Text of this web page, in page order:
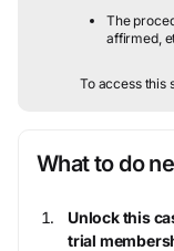
The
affirmed,
To access this
What to do
Unlock this
trial